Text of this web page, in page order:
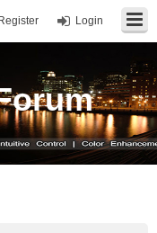
Login
Register